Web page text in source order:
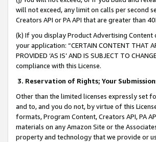
will not exceed, any limit on calls per second
Creators API or PA API that are greater than
(k) If you display Product Advertising
your application: “CERTAIN CONTENT THAT
PROVIDED ‘AS IS’ AND IS SUBJECT TO
compliance with this License.
3. Reservation of Rights; Your
Other than the limited licenses expressly set
and to, and you do not, by virtue of this
formats, Program Content, Creators API, PA
materials on any Amazon Site or the
property and technology that we provide or